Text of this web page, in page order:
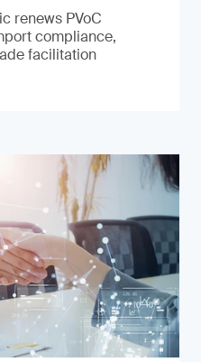
renews PVoC
compliance,
facilitation